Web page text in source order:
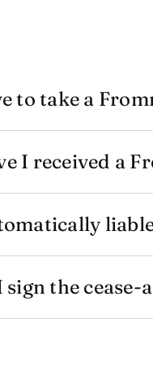
to take a
I received a
sign the